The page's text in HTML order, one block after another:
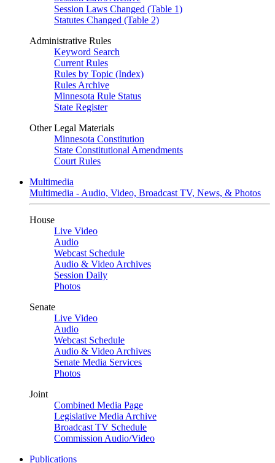
Session Laws Changed (Table 1)
Statutes Changed (Table 2)
Administrative Rules
Keyword Search
Current Rules
Rules by Topic (Index)
Rules Archive
Minnesota Rule Status
State Register
Other Legal Materials
Minnesota Constitution
State Constitutional Amendments
Court Rules
Multimedia
Multimedia - Audio, Video, Broadcast TV, News, & Photos
House
Live Video
Audio
Webcast Schedule
Audio & Video Archives
Session Daily
Photos
Senate
Live Video
Audio
Webcast Schedule
Audio & Video Archives
Senate Media Services
Photos
Joint
Combined Media Page
Legislative Media Archive
Broadcast TV Schedule
Commission Audio/Video
Publications